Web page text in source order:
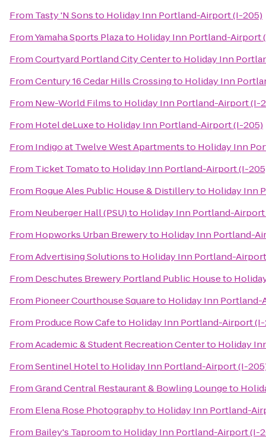
From Tasty 'N Sonsto Holiday Inn Portland-Airport (I-205)
FromYamaha Sports Plazato Holiday Inn Portland-Airport
FromCourtyard Portland City Centerto Holiday Inn
FromCentury 16 Cedar Hills Crossingto Holiday Inn
From New-World Filmsto Holiday Inn Portland-Airport (I-
From Hotel deLuxeto Holiday Inn Portland-Airport (I-205)
From Indigo at Twelve West Apartmentsto Holiday Inn
From Ticket Tomatoto Holiday Inn Portland-Airport (I-
From Rogue Ales Public House & Distilleryto Holiday Inn
From Neuberger Hall (PSU)to Holiday Inn Portland-
From Hopworks Urban Breweryto Holiday Inn Portland-
FromAdvertising Solutionsto Holiday Inn Portland-
From Deschutes Brewery Portland Public Houseto
From Pioneer Courthouse Squareto Holiday Inn Portland-
From Produce Row Cafeto Holiday Inn Portland-Airport
FromAcademic & Student Recreation Centerto Holiday
FromSentinel Hotelto Holiday Inn Portland-Airport (I-
FromGrand Central Restaurant & Bowling Loungeto
From Elena Rose Photographyto Holiday Inn Portland-
From Bailey's Taproomto Holiday Inn Portland-Airport (I-